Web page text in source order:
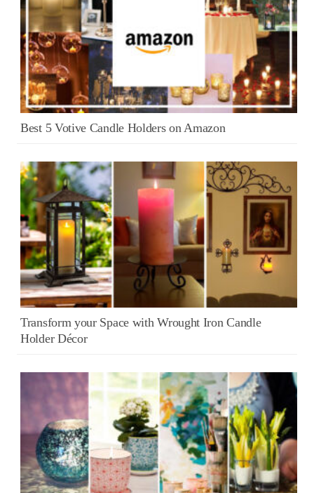
Best 5 Votive Candle Holders on Amazon
Transform your Space with Wrought Iron Candle
Holder Décor